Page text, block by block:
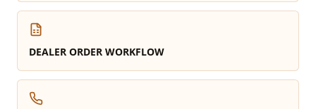
DEALER ORDER WORKFLOW